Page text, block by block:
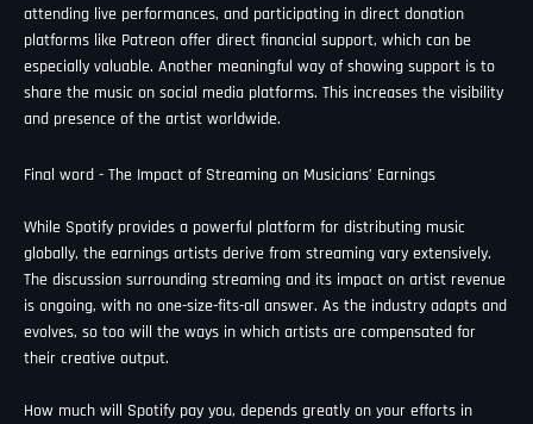
attending live performances, and participating in direct donation
platforms like Patreon offer direct financial support, which can be
especially valuable. Another meaningful way of showing support is to
share the music on social media platforms. This increases the visibility
and presence of the artist worldwide.
Final word - The Impact of Streaming on Musicians’ Earnings
While Spotify provides a powerful platform for distributing music
globally, the earnings artists derive from streaming vary extensively.
The discussion surrounding streaming and its impact on artist revenue
is ongoing, with no one-size-fits-all answer. As the industry adapts and
evolves, so too will the ways in which artists are compensated for
their creative output.
How much will Spotify pay you, depends greatly on your efforts in